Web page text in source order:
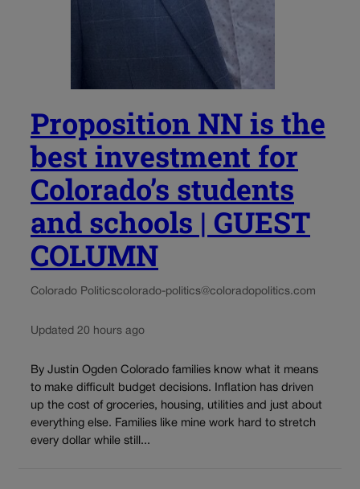
Proposition NN is the
best investment for
Colorado’s students
and schools | GUEST
COLUMN
Colorado Politicscolorado-politics@coloradopolitics.com
Updated 20 hours ago
By Justin Ogden Colorado families know what it means
to make difficult budget decisions. Inflation has driven
up the cost of groceries, housing, utilities and just about
everything else. Families like mine work hard to stretch
every dollar while still...